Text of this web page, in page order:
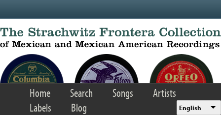
Home Search Songs
Artists
Labels
Blog English